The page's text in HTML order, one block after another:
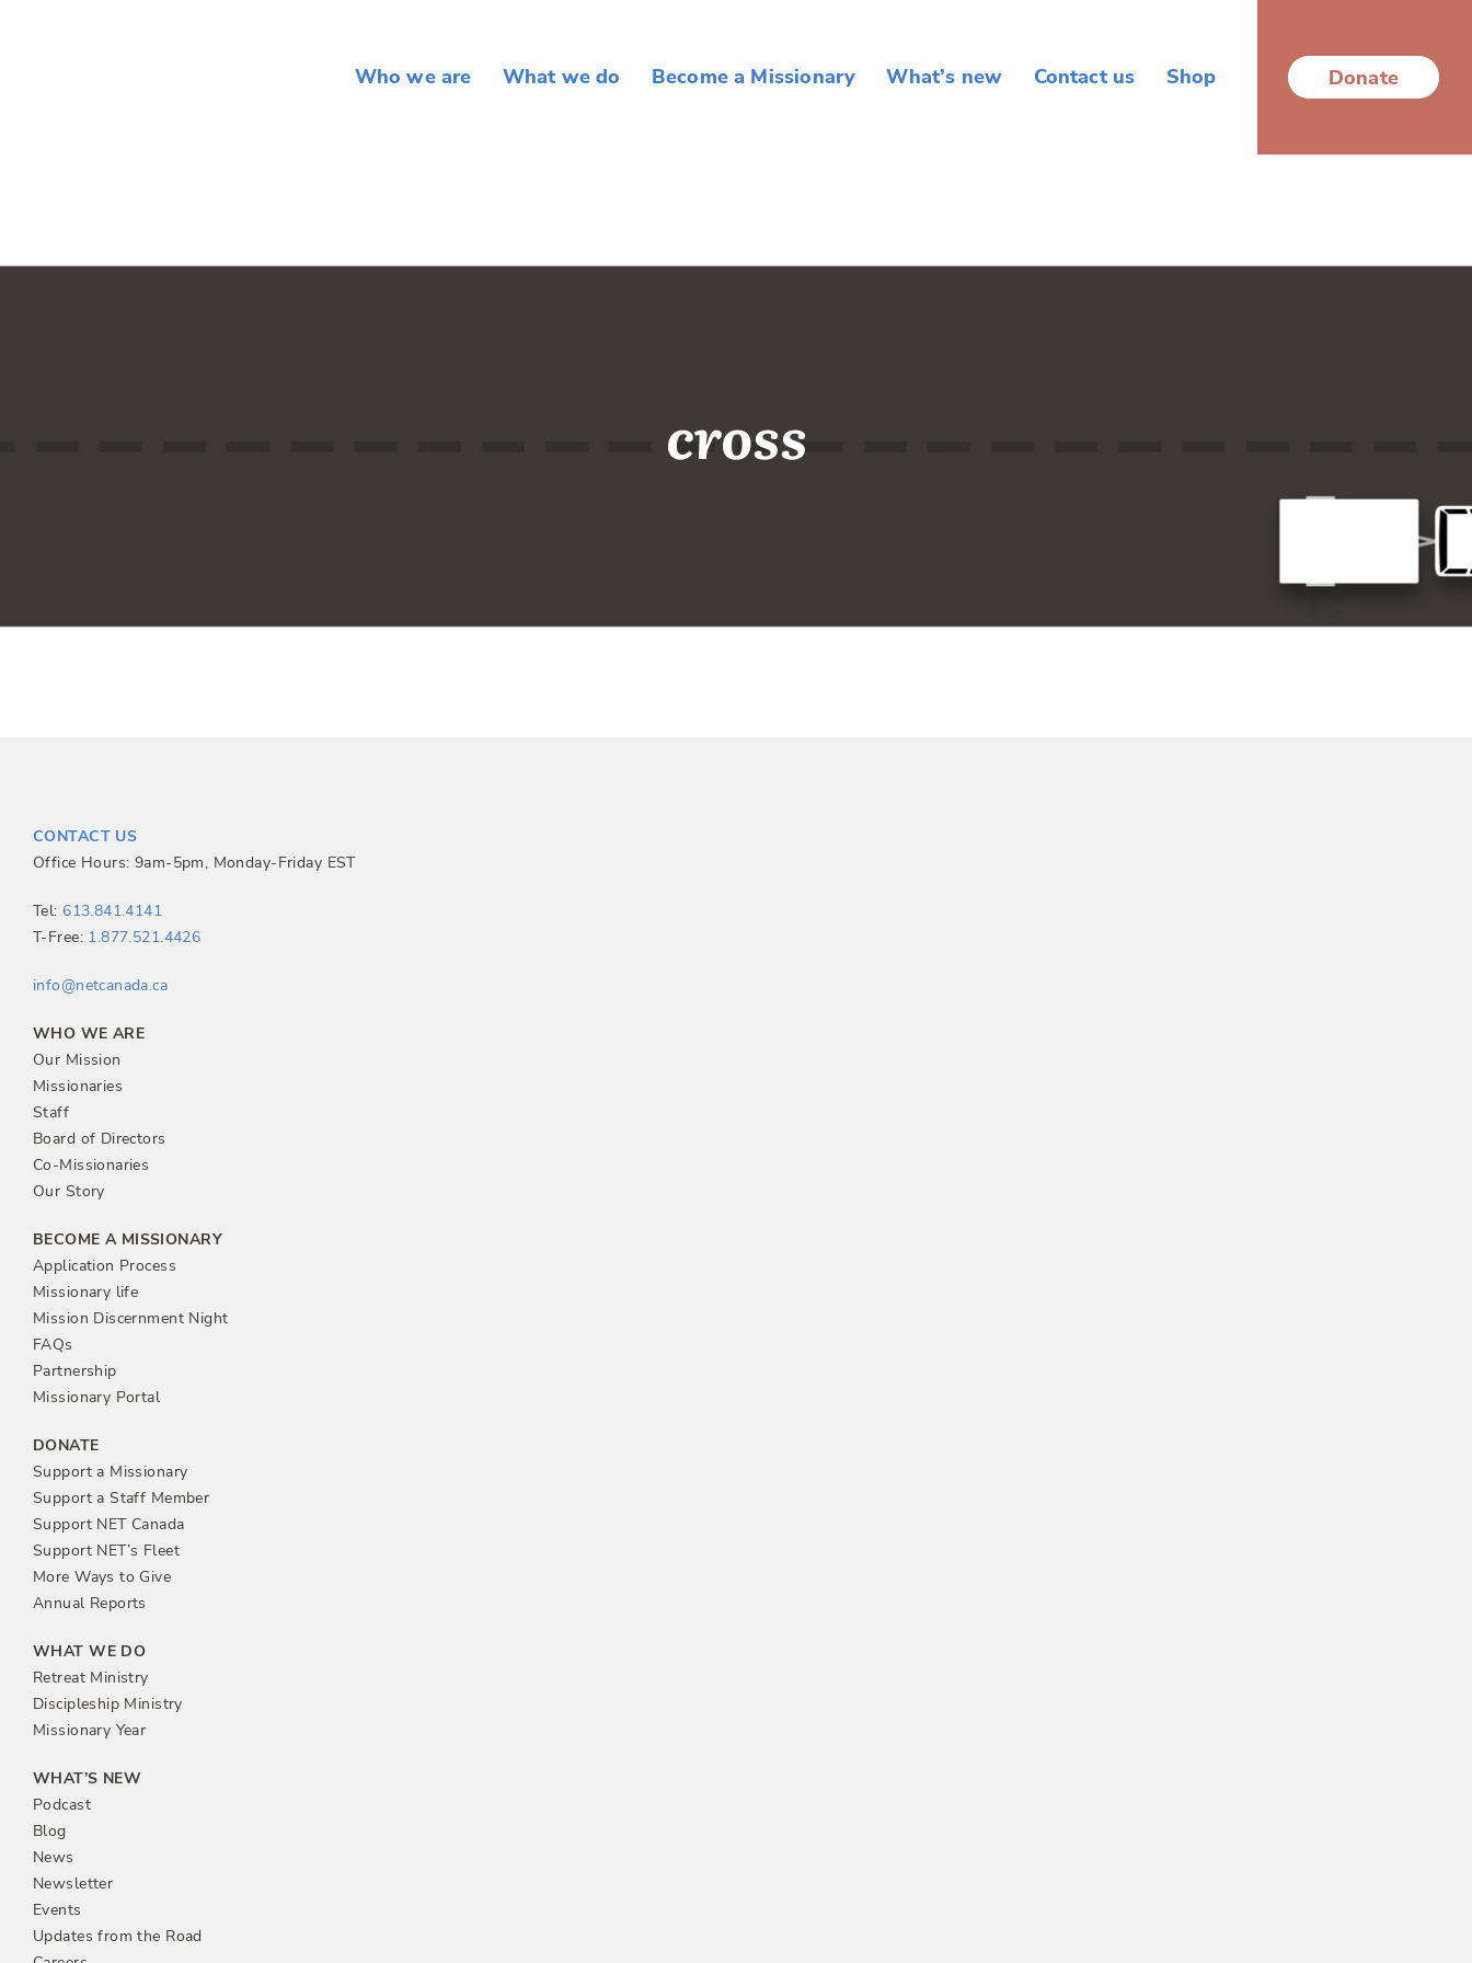
Who we are What we do Become a Missionary What’s new Contact us Shop Donate
cross
CONTACT US
Office Hours: 9am-5pm, Monday-Friday EST
Tel: 613.841.4141
T-Free: 1.877.521.4426
info@netcanada.ca
WHO WE ARE
Our Mission
Missionaries
Staff
Board of Directors
Co-Missionaries
Our Story
BECOME A MISSIONARY
Application Process
Missionary life
Mission Discernment Night
FAQs
Partnership
Missionary Portal
DONATE
Support a Missionary
Support a Staff Member
Support NET Canada
Support NET’s Fleet
More Ways to Give
Annual Reports
WHAT WE DO
Retreat Ministry
Discipleship Ministry
Missionary Year
WHAT’S NEW
Podcast
Blog
News
Newsletter
Events
Updates from the Road